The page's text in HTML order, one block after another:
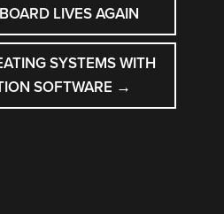
LIVES AGAIN
SYSTEMS WITH
SOFTWARE →